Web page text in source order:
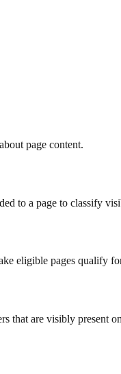
page content.
to a page to classify
eligible pages qualify
that are visibly present